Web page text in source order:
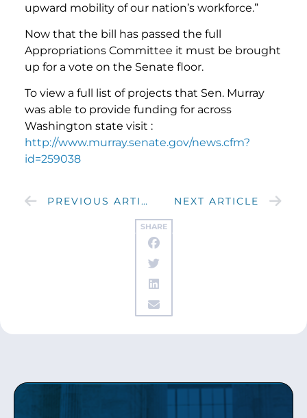
SHARE
upward mobility of our nation’s workforce.”
Now that the bill has passed the full
Appropriations Committee it must be brought
up for a vote on the Senate floor.
To view a full list of projects that Sen. Murray
was able to provide funding for across
Washington state visit :
http://www.murray.senate.gov/news.cfm?
id=259038
PREVIOUS ARTICLE NEXT ARTICLE